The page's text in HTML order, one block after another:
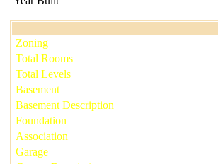
Zoning
Total Rooms
Total Levels
Basement
Basement Description
Foundation
Association
Garage